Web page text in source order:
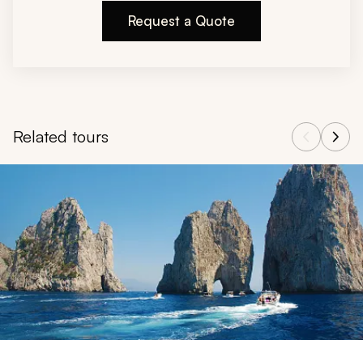
Request a Quote
Related tours
Navigate through related tours using the previous and next